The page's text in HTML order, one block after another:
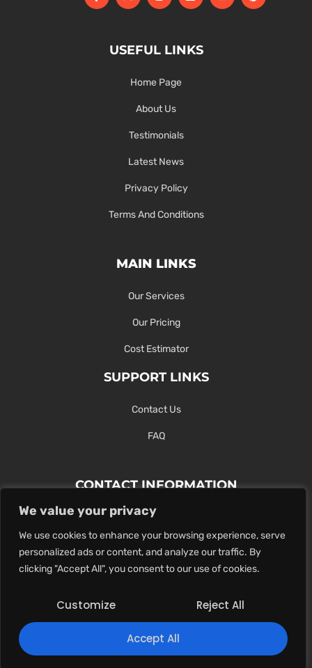
We value your privacy
We use cookies to enhance your browsing experience, serve
personalized ads or content, and analyze our traffic. By
clicking "Accept All", you consent to our use of cookies.
Customize Reject All
Accept All
USEFUL LINKS
Home Page
About Us
Testimonials
Latest News
Privacy Policy
Terms And Conditions
MAIN LINKS
Our Services
Our Pricing
Cost Estimator
SUPPORT LINKS
Contact Us
FAQ
CONTACT INFORMATION
Contact Us Here Or Use Our Form.
100 King St. West, Hamilton ON
1-289-274-4881